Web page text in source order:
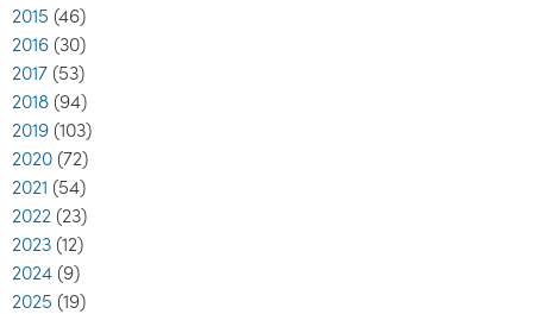
2015 (46)
2016 (30)
2017 (53)
2018 (94)
2019 (103)
2020 (72)
2021 (54)
2022 (23)
2023 (12)
2024 (9)
2025 (19)